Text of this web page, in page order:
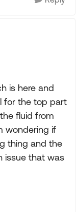
is here and
for the top part
fluid from
wondering if
thing and the
issue that was